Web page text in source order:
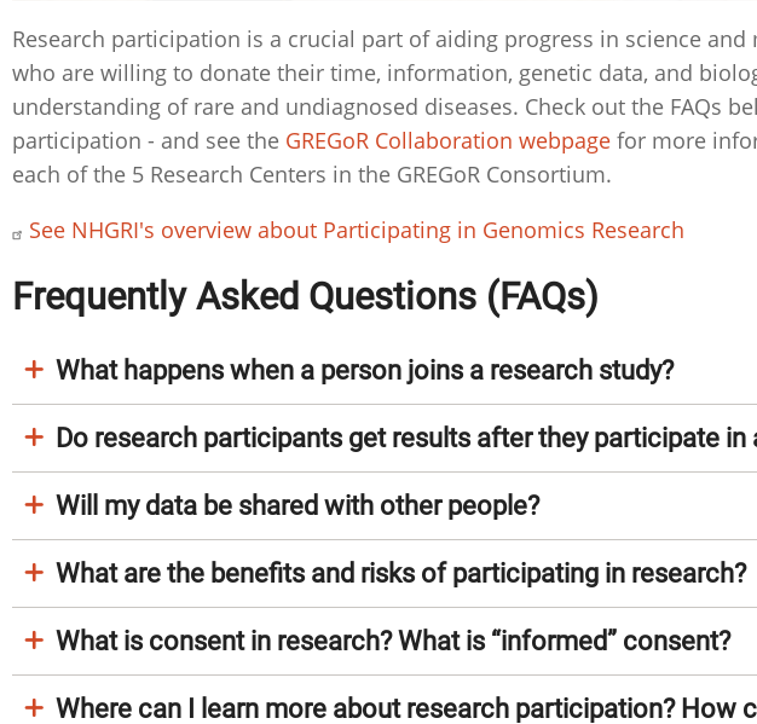
Research participation is a crucial part of aiding progress in science
who are willing to donate their time, information, genetic data, and
understanding of rare and undiagnosed diseases. Check out the FAQs
participation - and see the GREGoR Collaboration webpage for more
each of the 5 Research Centers in the GREGoR Consortium.
See NHGRI's overview about Participating in Genomics Research
Frequently Asked Questions (FAQs)
What happens when a person joins a research study?
Do research participants get results after they participate in
Will my data be shared with other people?
What are the benefits and risks of participating in research?
What is consent in research? What is “informed” consent?
Where can I learn more about research participation? How